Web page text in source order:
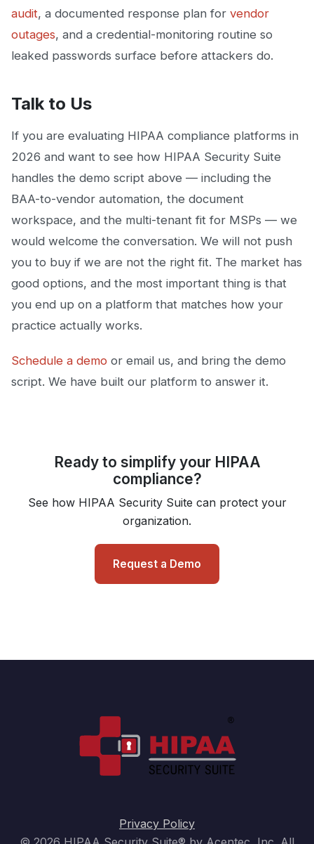
audit, a documented response plan for vendor
outages, and a credential-monitoring routine so
leaked passwords surface before attackers do.
Talk to Us
If you are evaluating HIPAA compliance platforms in
2026 and want to see how HIPAA Security Suite
handles the demo script above — including the
BAA-to-vendor automation, the document
workspace, and the multi-tenant fit for MSPs — we
would welcome the conversation. We will not push
you to buy if we are not the right fit. The market has
good options, and the most important thing is that
you end up on a platform that matches how your
practice actually works.
Schedule a demo or email us, and bring the demo
script. We have built our platform to answer it.
Ready to simplify your HIPAA
compliance?
See how HIPAA Security Suite can protect your
organization.
Request a Demo
Privacy Policy